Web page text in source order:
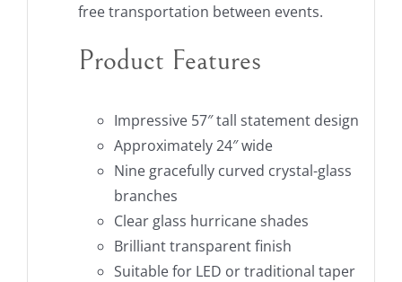
free transportation between events.
Product Features
Impressive 57″ tall statement design
Approximately 24″ wide
Nine gracefully curved crystal-glass
branches
Clear glass hurricane shades
Brilliant transparent finish
Suitable for LED or traditional taper